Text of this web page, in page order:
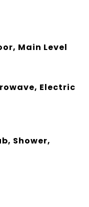
Main Level
Electric
Shower,